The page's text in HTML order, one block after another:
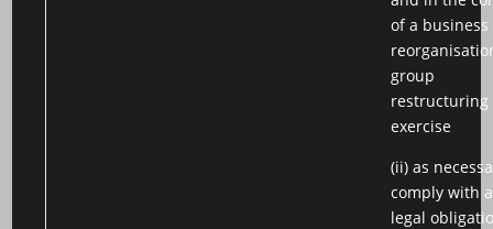
of a business
group
restructuring
exercise
(ii) as
comply with
legal